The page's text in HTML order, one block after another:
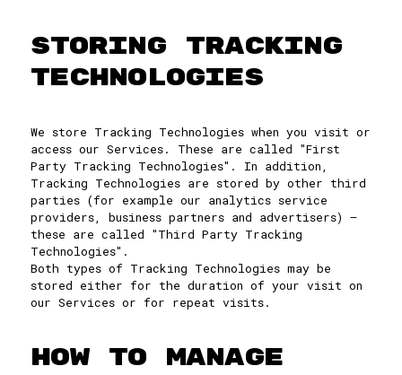
STORING TRACKING
TECHNOLOGIES
We store Tracking Technologies when you visit or
access our Services. These are called "First
Party Tracking Technologies". In addition,
Tracking Technologies are stored by other third
parties (for example our analytics service
providers, business partners and advertisers) –
these are called "Third Party Tracking
Technologies".
Both types of Tracking Technologies may be
stored either for the duration of your visit on
our Services or for repeat visits.
HOW TO MANAGE